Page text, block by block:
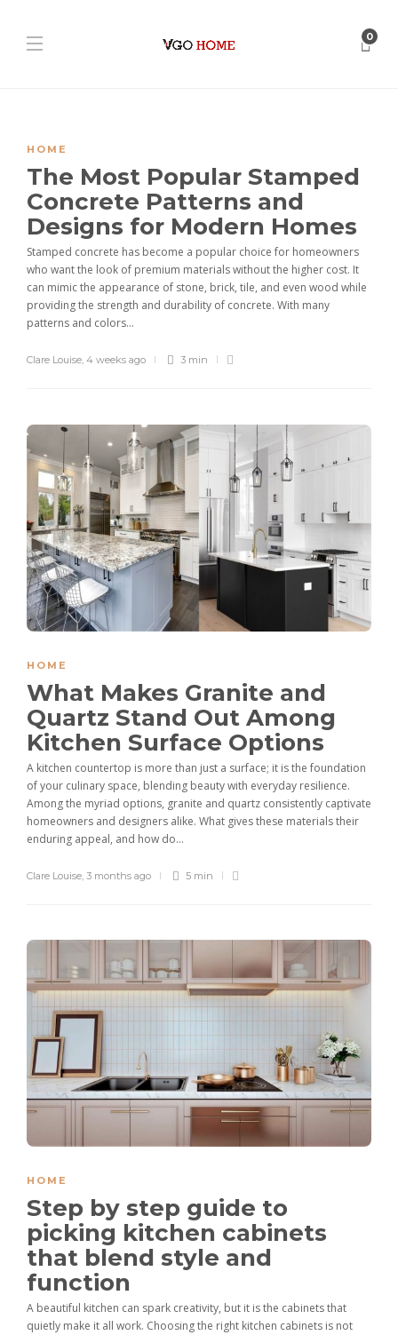
0
HOME
The Most Popular Stamped
Concrete Patterns and
Designs for Modern Homes
Stamped concrete has become a popular choice for homeowners
who want the look of premium materials without the higher cost. It
can mimic the appearance of stone, brick, tile, and even wood while
providing the strength and durability of concrete. With many
patterns and colors...
Clare Louise, 4 weeks ago 3 min
HOME
What Makes Granite and
Quartz Stand Out Among
Kitchen Surface Options
A kitchen countertop is more than just a surface; it is the foundation
of your culinary space, blending beauty with everyday resilience.
Among the myriad options, granite and quartz consistently captivate
homeowners and designers alike. What gives these materials their
enduring appeal, and how do...
Clare Louise 3 months ago 5 min
HOME
Step by step guide to
picking kitchen cabinets
that blend style and
function
A beautiful kitchen can spark creativity, but it is the cabinets that
quietly make it all work. Choosing the right kitchen cabinets is not